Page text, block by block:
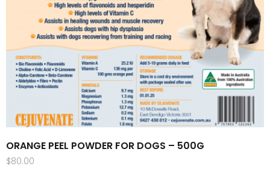
ORANGE PEEL POWDER FOR DOGS – 500G
$80.00